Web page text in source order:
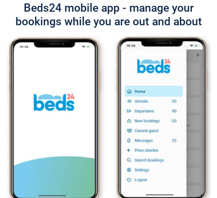
Beds24 mobile app - manage your
bookings while you are out and about